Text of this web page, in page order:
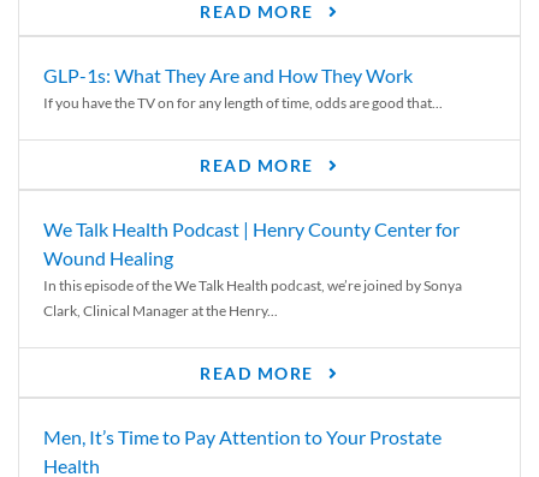
READ MORE
GLP-1s: What They Are and How They Work
If you have the TV on for any length of time, odds are good that...
READ MORE
We Talk Health Podcast | Henry County Center for
Wound Healing
In this episode of the We Talk Health podcast, we’re joined by Sonya
Clark, Clinical Manager at the Henry...
READ MORE
Men, It’s Time to Pay Attention to Your Prostate
Health